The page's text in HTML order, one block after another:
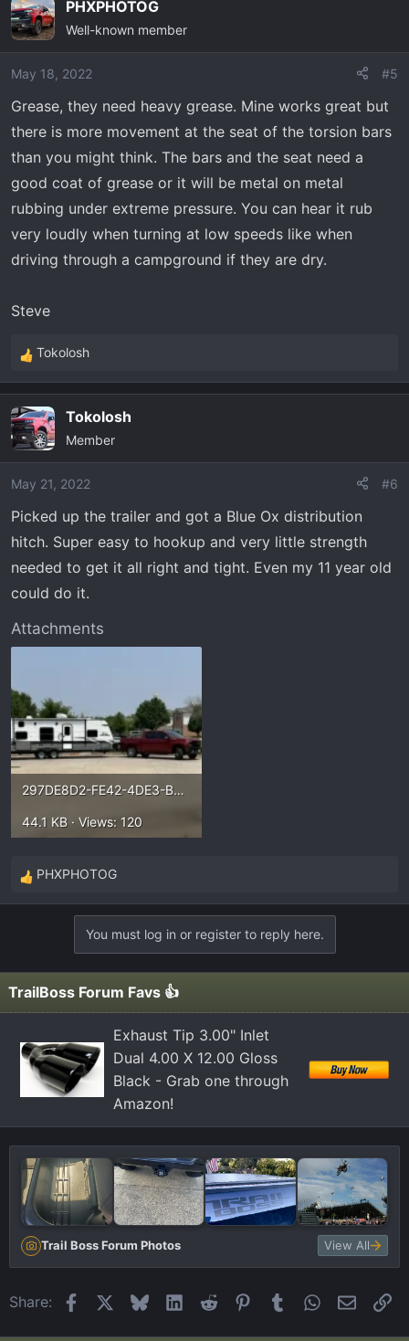
PHXPHOTOG
Well-known member
May 18, 2022 #5
Grease, they need heavy grease. Mine works great but
there is more movement at the seat of the torsion bars
than you might think. The bars and the seat need a
good coat of grease or it will be metal on metal
rubbing under extreme pressure. You can hear it rub
very loudly when turning at low speeds like when
driving through a campground if they are dry.
Steve
R
e
c
t
i
o
s
:
Tokolosh
Tokolosh
Member
May 21, 2022 #6
Picked up the trailer and got a Blue Ox distribution
hitch. Super easy to hookup and very little strength
needed to get it all right and tight. Even my 11 year old
could do it.
Attachments
297DE8D2-FE42-4DE3-B21A-E1AA4F080E75.webp
44.1 KB · Views: 120
R
e
o
s
PHXPHOTOG
You must log in or register to reply here.
TrailBoss Forum Favs 👍
Exhaust Tip 3.00" Inlet
Dual 4.00 X 12.00 Gloss
Black - Grab one through
Amazon!
Trail Boss Forum Photos View All
Share: FacebookBlueskyLinkedIn
Reddit Pinterest
Tumblr WhatsApp
Email